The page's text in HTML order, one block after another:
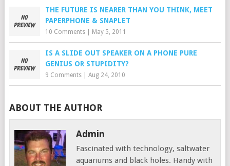
THE FUTURE IS NEARER THAN YOU THINK, MEET
PAPERPHONE & SNAPLET
10 Comments| May 5, 2011
IS A SLIDE OUT SPEAKER ON A PHONE PURE
GENIUS OR STUPIDITY?
9 Comments| Aug 24, 2010
ABOUT THE AUTHOR
Admin
Fascinated with technology, saltwater
aquariums and black holes. Handy with